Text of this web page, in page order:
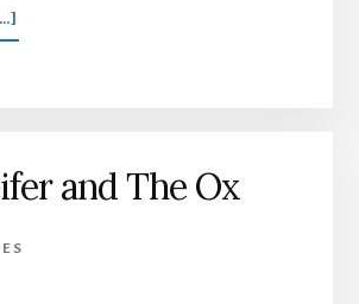
THE
THE
COURT
JUSTICE
and The Ox